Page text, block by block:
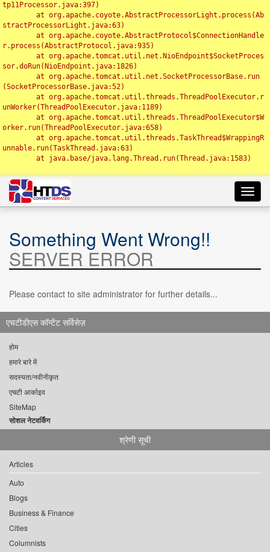
tp11Processor.java:397)
stractProcessorLight.java:63)
r.process(AbstractProtocol.java:935)
sor.doRun(NioEndpoint.java:1826)
(SocketProcessorBase.java:52)
unWorker(ThreadPoolExecutor.java:1189)
orker.run(ThreadPoolExecutor.java:658)
unnable.run(TaskThread.java:63)
Something Went Wrong!!
SERVER ERROR
Please contact to site administrator for further details...
एचटीडीएस कॉन्टेंट सर्विसेज़
होम
हमारे बारे में
सदस्यता/नवीनीकृत
एचटी आर्काइव
SiteMap
सोशल नेटवर्किंग
श्रेणी सूची
Articles
Auto
Blogs
Business & Finance
Cities
Columnists